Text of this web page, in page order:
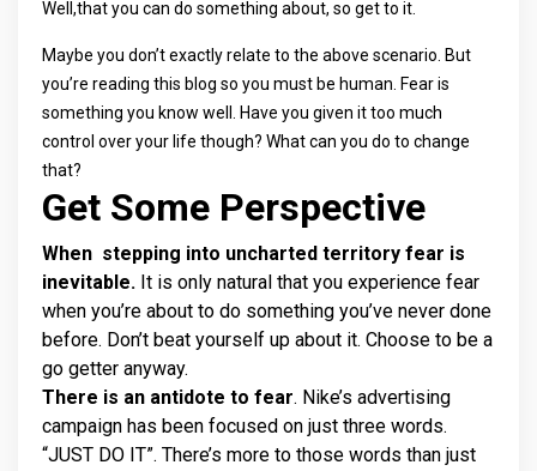
Well,that you can do something about, so get to it.
Maybe you don’t exactly relate to the above scenario. But
you’re reading this blog so you must be human. Fear is
something you know well. Have you given it too much
control over your life though? What can you do to change
that?
Get Some Perspective
When stepping into uncharted territory fear is
inevitable. It is only natural that you experience fear
when you’re about to do something you’ve never done
before. Don’t beat yourself up about it. Choose to be a
go getter anyway.
There is an antidote to fear. Nike’s advertising
campaign has been focused on just three words.
“JUST DO IT”. There’s more to those words than just